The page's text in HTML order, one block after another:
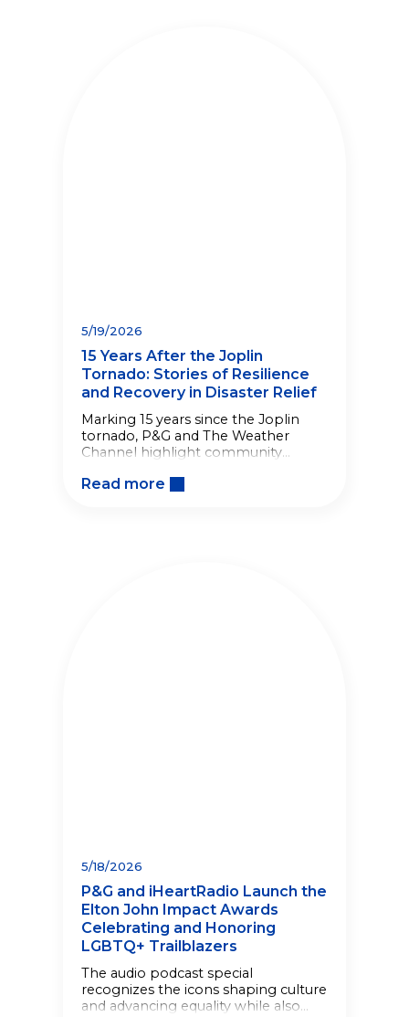
5/19/2026
15 Years After the Joplin
Tornado: Stories of Resilience
and Recovery in Disaster Relief
Marking 15 years since the Joplin
tornado, P&G and The Weather
Channel highlight community
everyday acts that help
Read more
5/18/2026
P&G and iHeartRadio Launch the
Elton John Impact Awards
Celebrating and Honoring
LGBTQ+ Trailblazers
The audio podcast special
recognizes the icons shaping culture
and advancing equality while also